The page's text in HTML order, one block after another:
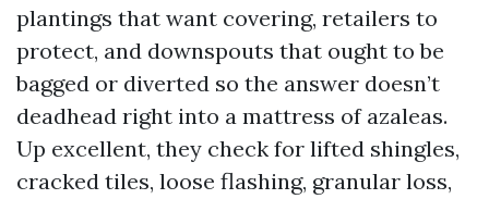
plantings that want covering, retailers to
protect, and downspouts that ought to be
bagged or diverted so the answer doesn’t
deadhead right into a mattress of azaleas.
Up excellent, they check for lifted shingles,
cracked tiles, loose flashing, granular loss,